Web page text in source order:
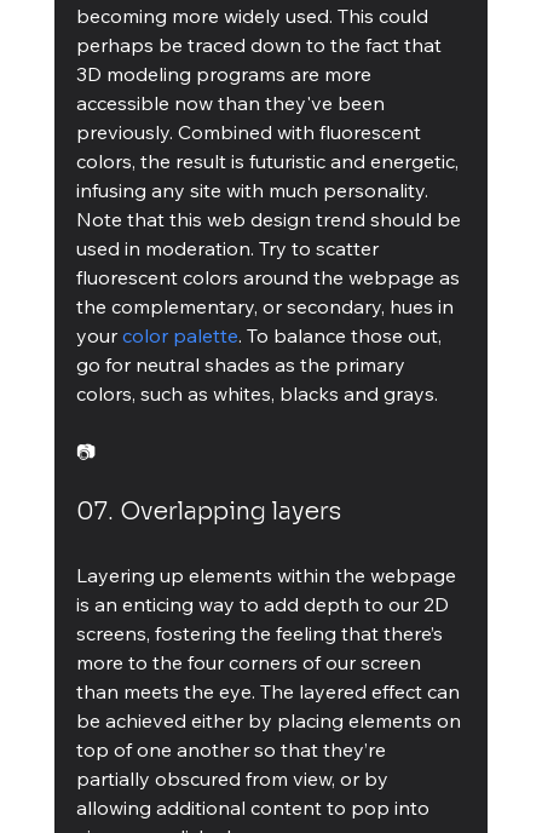
becoming more widely used. This could
perhaps be traced down to the fact that
3D modeling programs are more
accessible now than they've been
previously. Combined with fluorescent
colors, the result is futuristic and energetic,
infusing any site with much personality.
Note that this web design trend should be
used in moderation. Try to scatter
fluorescent colors around the webpage as
the complementary, or secondary, hues in
your color palette. To balance those out,
go for neutral shades as the primary
colors, such as whites, blacks and grays.
📷
07. Overlapping layers
Layering up elements within the webpage
is an enticing way to add depth to our 2D
screens, fostering the feeling that there’s
more to the four corners of our screen
than meets the eye. The layered effect can
be achieved either by placing elements on
top of one another so that they’re
partially obscured from view, or by
allowing additional content to pop into